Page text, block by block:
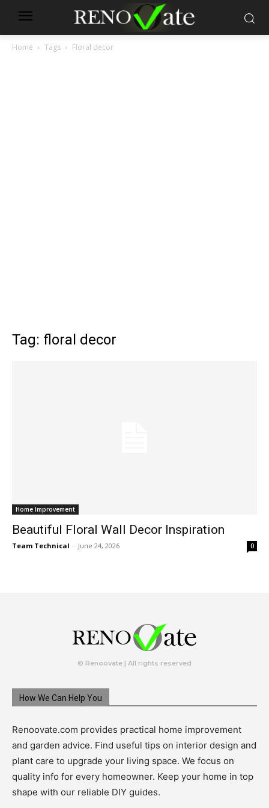
Home Tags Floral decor
Tag: floral decor
Home Improvement
Beautiful Floral Wall Decor Inspiration
Team Technical - June 24, 2026 0
© Renoovate | All rights reserved
How We Can Help You
Renoovate.com provides practical home improvement
and garden advice. Find useful tips on interior design and
plant care to upgrade your living space. We focus on
quality info for every homeowner. Keep your home in top
shape with our reliable DIY guides.